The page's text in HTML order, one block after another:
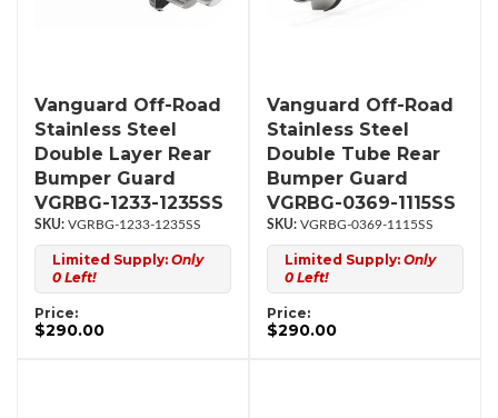
Vanguard Off-Road
Stainless Steel
Double Layer Rear
Bumper Guard
VGRBG-1233-1235SS
VGRBG-1233-1235SS
Limited Supply: Only
0 Left!
Price:
$290.00
Vanguard Off-Road
Stainless Steel
Double Tube Rear
Bumper Guard
VGRBG-0369-1115SS
VGRBG-0369-1115SS
Limited Supply: Only
0 Left!
Price:
$290.00